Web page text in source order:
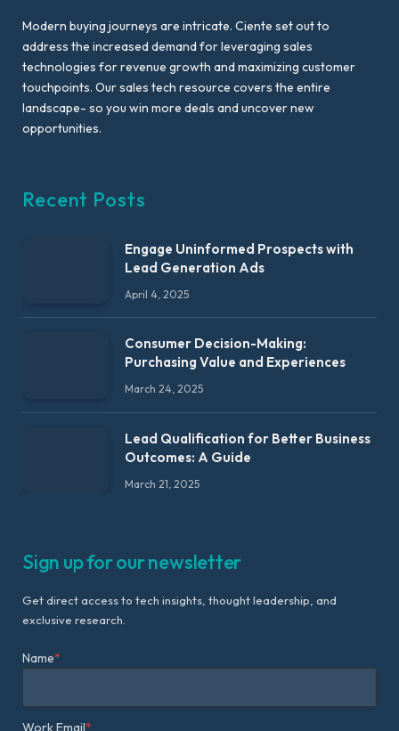
Modern buying journeys are intricate. Ciente set out to
address the increased demand for leveraging sales
technologies for revenue growth and maximizing customer
touchpoints. Our sales tech resource covers the entire
landscape- so you win more deals and uncover new
opportunities.
Recent Posts
Engage Uninformed Prospects with
Lead Generation Ads
April 4, 2025
Consumer Decision-Making:
Purchasing Value and Experiences
March 24, 2025
Lead Qualification for Better Business
Outcomes: A Guide
March 21, 2025
Sign up for our newsletter
Get direct access to tech insights, thought leadership, and
exclusive research.
Name*
Work Email*